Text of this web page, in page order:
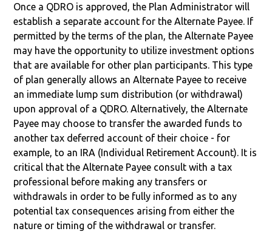
Once a QDRO is approved, the Plan Administrator will
establish a separate account for the Alternate Payee. If
permitted by the terms of the plan, the Alternate Payee
may have the opportunity to utilize investment options
that are available for other plan participants. This type
of plan generally allows an Alternate Payee to receive
an immediate lump sum distribution (or withdrawal)
upon approval of a QDRO. Alternatively, the Alternate
Payee may choose to transfer the awarded funds to
another tax deferred account of their choice - for
example, to an IRA (Individual Retirement Account). It is
critical that the Alternate Payee consult with a tax
professional before making any transfers or
withdrawals in order to be fully informed as to any
potential tax consequences arising from either the
nature or timing of the withdrawal or transfer.